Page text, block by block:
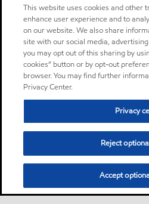
This website uses cookies and other
enhance user experience and to
on our website. We also share
site with our social media,
you may opt out of this sharing by
cookies” button or by opt-out
browser. You may find further
Privacy Center.
Privacy
Reject
Accept